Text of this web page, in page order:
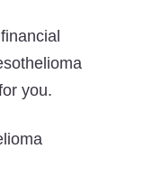
you.